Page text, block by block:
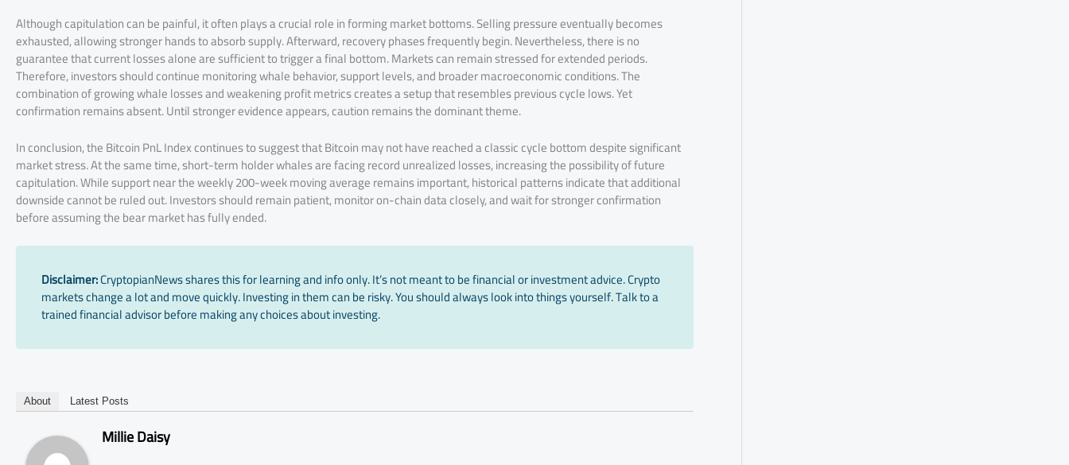
Although capitulation can be painful, it often plays a crucial role in forming market bottoms. Selling pressure eventually becomes
exhausted, allowing stronger hands to absorb supply. Afterward, recovery phases frequently begin. Nevertheless, there is no
guarantee that current losses alone are sufficient to trigger a final bottom. Markets can remain stressed for extended periods.
Therefore, investors should continue monitoring whale behavior, support levels, and broader macroeconomic conditions. The
combination of growing whale losses and weakening profit metrics creates a setup that resembles previous cycle lows. Yet
confirmation remains absent. Until stronger evidence appears, caution remains the dominant theme.
In conclusion, the Bitcoin PnL Index continues to suggest that Bitcoin may not have reached a classic cycle bottom despite significant
market stress. At the same time, short-term holder whales are facing record unrealized losses, increasing the possibility of future
capitulation. While support near the weekly 200-week moving average remains important, historical patterns indicate that additional
downside cannot be ruled out. Investors should remain patient, monitor on-chain data closely, and wait for stronger confirmation
before assuming the bear market has fully ended.
Disclaimer:CryptopianNews shares this for learning and info only. It’s not meant to be financial or investment advice. Crypto
markets change a lot and move quickly. Investing in them can be risky. You should always look into things yourself. Talk to a
trained financial advisor before making any choices about investing.
About Latest Posts
Millie Daisy